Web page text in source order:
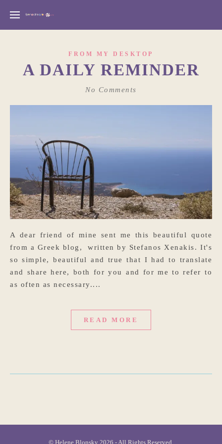
FROM MY DESKTOP
A DAILY REMINDER
No Comments
A dear friend of mine sent me this beautiful quote
from a Greek blog, written by Stefanos Xenakis. It's
so simple, beautiful and true that I had to translate
and share here, both for you and for me to refer to
as often as necessary....
READ MORE
© Helene Blonsky 2026 - All Rights Reserved.